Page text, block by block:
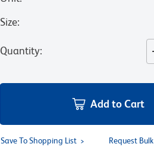
Size:
Quantity:
Add to Cart
Save To Shopping List Request